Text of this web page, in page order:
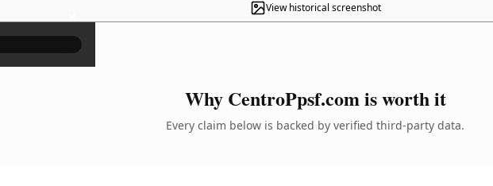
View historical screenshot
×
Why CentroPpsf.com is worth it
Every claim below is backed by verified third-party data.